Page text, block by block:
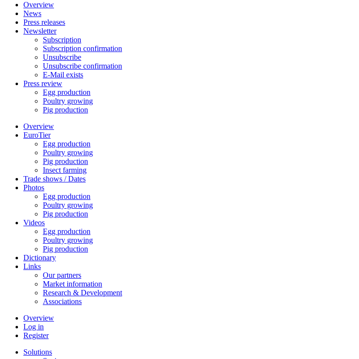
Overview
News
Press releases
Newsletter
Subscription
Subscription confirmation
Unsubscribe
Unsubscribe confirmation
E-Mail exists
Press review
Egg production
Poultry growing
Pig production
Overview
EuroTier
Egg production
Poultry growing
Pig production
Insect farming
Trade shows / Dates
Photos
Egg production
Poultry growing
Pig production
Videos
Egg production
Poultry growing
Pig production
Dictionary
Links
Our partners
Market information
Research & Development
Associations
Overview
Log in
Register
Solutions